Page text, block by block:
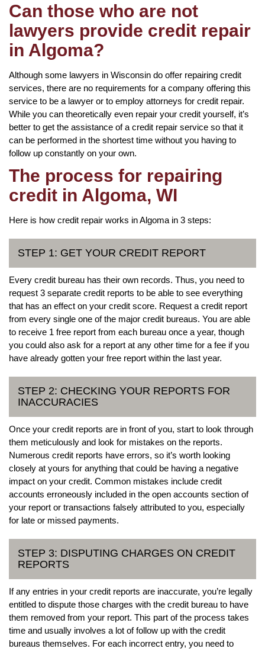
Can those who are not
lawyers provide credit repair
in Algoma?
Although some lawyers in Wisconsin do offer repairing credit
services, there are no requirements for a company offering this
service to be a lawyer or to employ attorneys for credit repair.
While you can theoretically even repair your credit yourself, it’s
better to get the assistance of a credit repair service so that it
can be performed in the shortest time without you having to
follow up constantly on your own.
The process for repairing
credit in Algoma, WI
Here is how credit repair works in Algoma in 3 steps:
STEP 1: GET YOUR CREDIT REPORT
Every credit bureau has their own records. Thus, you need to
request 3 separate credit reports to be able to see everything
that has an effect on your credit score. Request a credit report
from every single one of the major credit bureaus. You are able
to receive 1 free report from each bureau once a year, though
you could also ask for a report at any other time for a fee if you
have already gotten your free report within the last year.
STEP 2: CHECKING YOUR REPORTS FOR
INACCURACIES
Once your credit reports are in front of you, start to look through
them meticulously and look for mistakes on the reports.
Numerous credit reports have errors, so it’s worth looking
closely at yours for anything that could be having a negative
impact on your credit. Common mistakes include credit
accounts erroneously included in the open accounts section of
your report or transactions falsely attributed to you, especially
for late or missed payments.
STEP 3: DISPUTING CHARGES ON CREDIT
REPORTS
If any entries in your credit reports are inaccurate, you’re legally
entitled to dispute those charges with the credit bureau to have
them removed from your report. This part of the process takes
time and usually involves a lot of follow up with the credit
bureaus themselves. For each incorrect entry, you need to